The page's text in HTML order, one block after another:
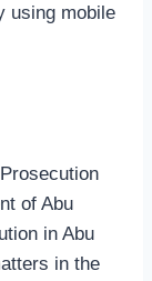
using mobile
of Abu
in Abu
in the